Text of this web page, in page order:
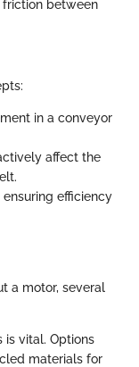
friction between
in a conveyor
affect the
efficiency
a motor, several
is vital. Options
materials for